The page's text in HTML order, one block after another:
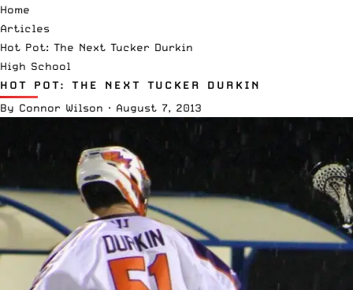
Home
Articles
Hot Pot: The Next Tucker Durkin
High School
HOT POT: THE NEXT TUCKER DURKIN
By Connor Wilson · August 7, 2013